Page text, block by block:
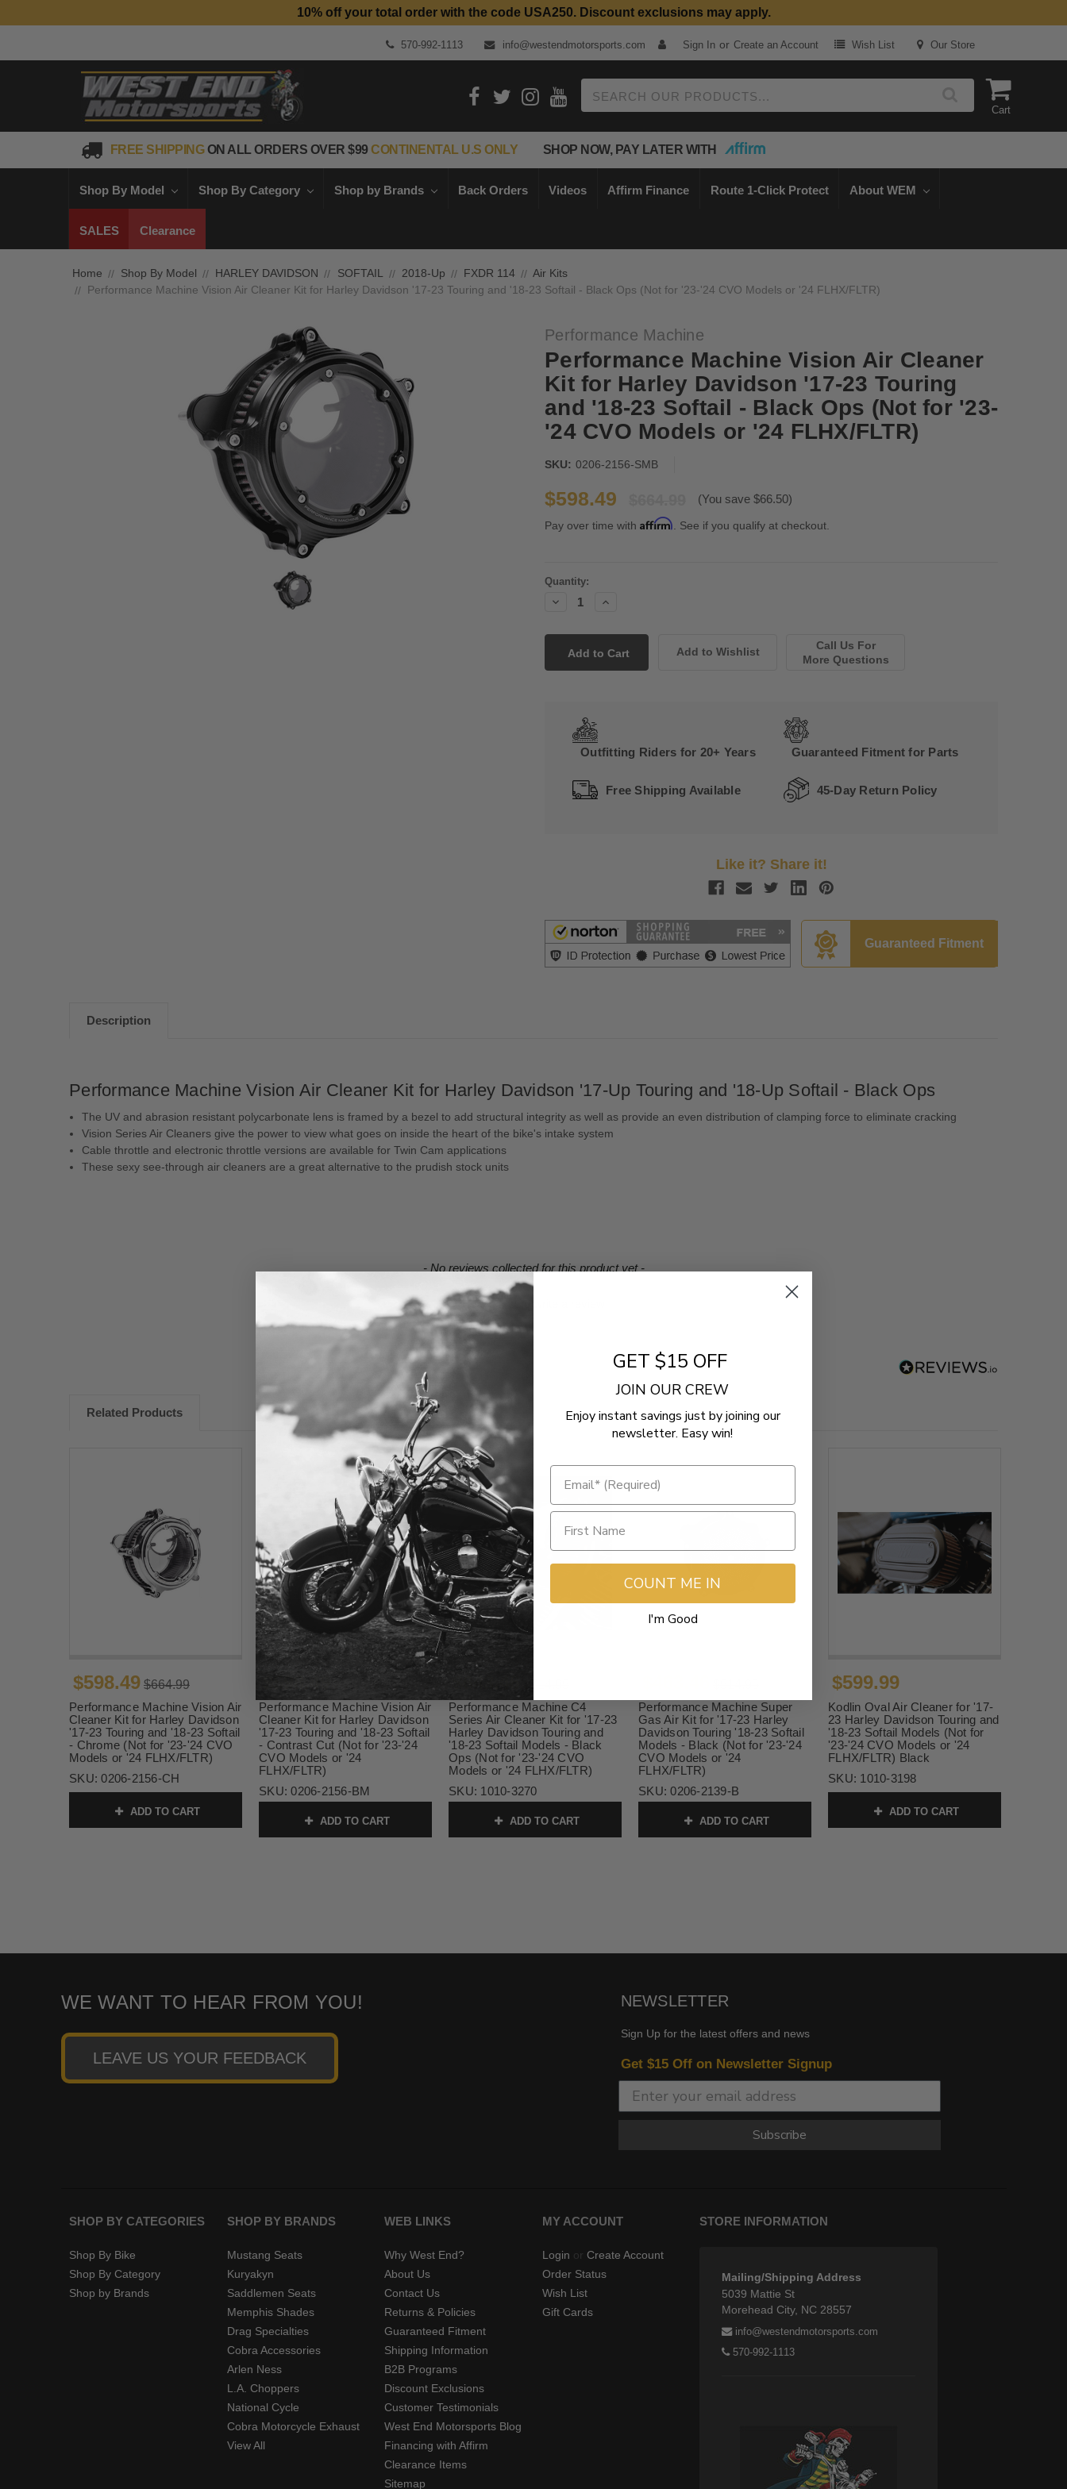
Top Quality Aftermarket Motorcycle Parts
10% off your total order with the code USA250. Discount exclusions may apply.
570-992-1113 info@westendmotorsports.com Sign In or Create an Account Wish List Our Store
Cart
FREE SHIPPINGON ALL ORDERS OVER $99CONTINENTAL U.S ONLY SHOP NOW, PAY LATER WITH
Shop By Model Shop By Category Shop by Brands Back Orders Videos Affirm Finance Route 1-Click Protect About WEM
SALES Clearance
Home Shop By Model HARLEY DAVIDSON SOFTAIL 2018-Up FXDR 114
Air Kits
Performance Machine Vision Air Cleaner Kit for Harley Davidson '17-23 Touring and '18-23 Softail - Black Ops (Not for '23-'24 CVO Models or '24 FLHX/FLTR)
Performance Machine
Performance Machine Vision Air Cleaner
Kit for Harley Davidson '17-23 Touring
and '18-23 Softail - Black Ops (Not for '23-
'24 CVO Models or '24 FLHX/FLTR)
SKU: 0206-2156-SMB
$598.49 (You save $66.50)
Pay over time with Affirm. See if you qualify at checkout.
Current
Quantity:
Decrease
Increase
Call Us For
More Questions
Outfitting Riders for 20+ Years Guaranteed Fitment for Parts
Free Shipping Available 45-Day Return Policy
Like it? Share it!
Guaranteed Fitment
Description
Performance Machine Vision Air Cleaner Kit for Harley Davidson '17-Up Touring and '18-Up Softail - Black Ops
The UV and abrasion resistant polycarbonate lens is framed by a bezel to add structural integrity as well as provide an even distribution of clamping force to eliminate cracking
Vision Series Air Cleaners give the power to view what goes on inside the heart of the bike's intake system
Cable throttle and electronic throttle versions are available for Twin Cam applications
These sexy see-through air cleaners are a great alternative to the prudish stock units
- No reviews collected for this product yet -
Be the first to write a review
Related Products
$598.49 $664.99
Performance Machine Vision Air
Cleaner Kit for Harley Davidson
'17-23 Touring and '18-23 Softail
- Chrome (Not for '23-'24 CVO
Models or '24 FLHX/FLTR)
SKU:0206-2156-CH
ADD TO CART
$598.49
Performance Machine Vision Air
Cleaner Kit for Harley Davidson
'17-23 Touring and '18-23 Softail
- Contrast Cut (Not for '23-'24
CVO Models or '24
FLHX/FLTR)
SKU:0206-2156-BM
ADD TO CART
$643.46
Performance Machine C4
Series Air Cleaner Kit for '17-23
Harley Davidson Touring and
'18-23 Softail Models - Black
Ops (Not for '23-'24 CVO
Models or '24 FLHX/FLTR)
SKU: 1010-3270
ADD TO CART
Performance Machine Super
Gas Air Kit for '17-23 Harley
Davidson Touring '18-23 Softail
Models - Black (Not for '23-'24
CVO Models or '24
FLHX/FLTR)
SKU:0206-2139-B
ADD TO CART
$599.99
Kodlin Oval Air Cleaner for '17-
23 Harley Davidson Touring and
'18-23 Softail Models (Not for
'23-'24 CVO Models or '24
FLHX/FLTR) Black
SKU: 1010-3198
ADD TO CART
WE WANT TO HEAR FROM YOU!
LEAVE US YOUR FEEDBACK
NEWSLETTER
Sign Up for the latest offers and news
Get $15 Off on Newsletter Signup
Subscribe
SHOP BY CATEGORIES
Shop By Bike
Shop By Category
Shop by Brands
SHOP BY BRANDS
Mustang Seats
Kuryakyn
Saddlemen Seats
Memphis Shades
Drag Specialties
Cobra Accessories
Arlen Ness
L.A. Choppers
National Cycle
Cobra Motorcycle Exhaust
View All
WEB LINKS
Why West End?
About Us
Contact Us
Returns & Policies
Guaranteed Fitment
Shipping Information
B2B Programs
Discount Exclusions
Customer Testimonials
West End Motorsports Blog
Financing with Affirm
Clearance Items
Sitemap
MY ACCOUNT
Login or Create Account
Order Status
Wish List
Gift Cards
STORE INFORMATION
Mailing/Shipping Address
5039 Mattie St
Morehead City, NC 28557
info@westendmotorsports.com
570-992-1113
GET $15 OFF
JOIN OUR CREW
Enjoy instant savings just by joining our
newsletter. Easy win!
COUNT ME IN
I'm Good